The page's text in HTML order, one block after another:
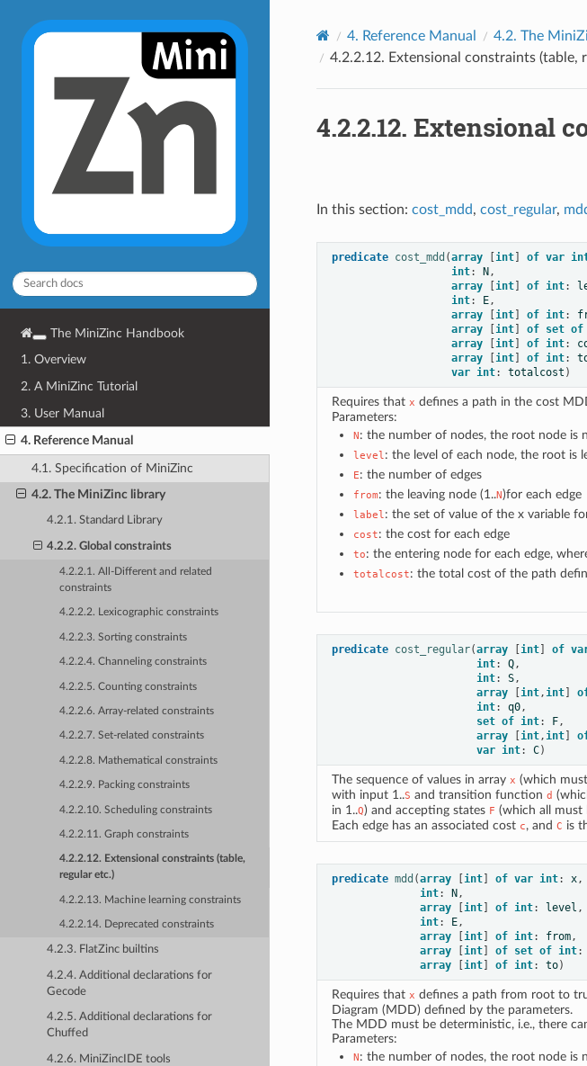
The MiniZinc Handbook
1. Overview
2. A MiniZinc Tutorial
3. User Manual
4. Reference Manual
4.1. Specification of MiniZinc
4.2. The MiniZinc library
4.2.1. Standard Library
4.2.2. Global constraints
4.2.2.1. All-Different and related
constraints
4.2.2.2. Lexicographic constraints
4.2.2.3. Sorting constraints
4.2.2.4. Channeling constraints
4.2.2.5. Counting constraints
4.2.2.6. Array-related constraints
4.2.2.7. Set-related constraints
4.2.2.8. Mathematical constraints
4.2.2.9. Packing constraints
4.2.2.10. Scheduling constraints
4.2.2.11. Graph constraints
4.2.2.12. Extensional constraints (table,
regular etc.)
4.2.2.13. Machine learning constraints
4.2.2.14. Deprecated constraints
4.2.3. FlatZinc builtins
4.2.4. Additional declarations for
Gecode
4.2.5. Additional declarations for
Chuffed
4.2.6. MiniZincIDE tools
4. Reference Manual 4.2. The
4.2.2.12. Extensional constraints (table,
4.2.2.12. Extensional
In this section: cost_mdd, cost_regular,
predicate cost_mdd (array [int] of var
int: N,
array
[int] of int:
int: E,
array
[int] of int:
array
[int] of set of
array
[int] of int:
array
[int] of int:
var int: totalcost )
Requires that x defines a path in the cost
Parameters:
N: the number of nodes, the root node is
level: the level of each node, the root is
E: the number of edges
from: the leaving node (1..N)for each edge
label: the set of value of the x variable
cost: the cost for each edge
to: the entering node for each edge,
totalcost: the total cost of the path
predicate cost_regular(array [int] of
int: Q,
int: S,
array
[int,int]
int: q0,
set of int: F,
array
[int,int]
var int: C)
The sequence of values in array x (which
with input 1..S and transition function d
in 1..Q) and accepting states F (which all must
Each edge has an associated cost c, and C is
predicate mdd (array [int] of var int: x,
int: N,
array
[int] of int: level ,
int: E,
array
[int] of int: from,
array
[int] of set of int:
array
[int] of int: to)
Requires that x defines a path from root to
Diagram (MDD) defined by the parameters.
The MDD must be deterministic, i.e., there
Parameters:
N: the number of nodes, the root node is